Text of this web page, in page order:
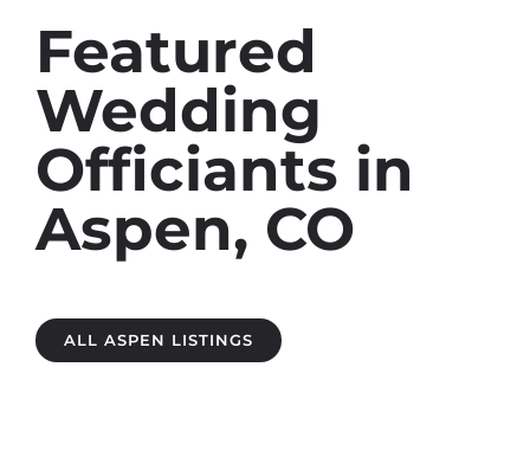
Featured
Wedding
Officiants in
Aspen, CO
ALL ASPEN LISTINGS